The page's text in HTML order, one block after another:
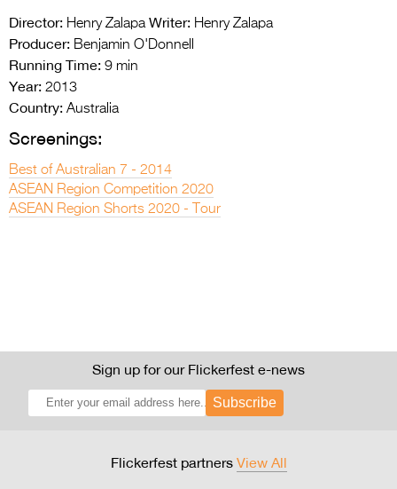
Press Releases
Director: Henry Zalapa Writer: Henry Zalapa
Producer: Benjamin O'Donnell
Running Time: 9 min
Year: 2013
Country: Australia
Screenings:
Best of Australian 7 - 2014
ASEAN Region Competition 2020
ASEAN Region Shorts 2020 - Tour
Sign up for our Flickerfest e-news
Subscribe
Flickerfest partners View All